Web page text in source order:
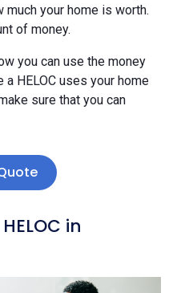
your home is worth.
of money.
you can use the money
a HELOC uses your home
sure that you can
in